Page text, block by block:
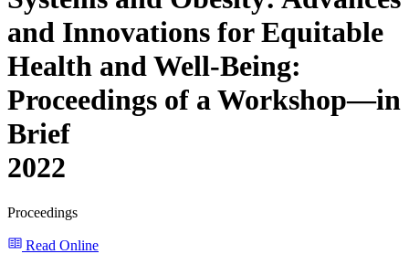
and Innovations for Equitable
Health and Well-Being:
Proceedings of a Workshop—in
Brief
2022
Proceedings
Read Online